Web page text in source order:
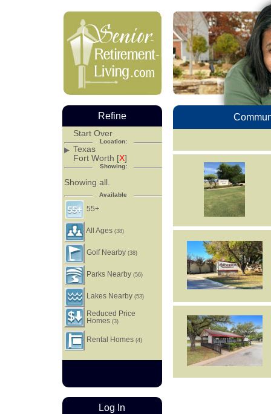
Refine
Start Over
Location:
Texas
Fort Worth [X]
Showing:
Showing all.
Available
55+
All Ages(38)
Golf Nearby(38)
Parks Nearby(56)
Lakes Nearby(53)
Reduced Price
Homes(3)
Rental Homes(4)
Log In